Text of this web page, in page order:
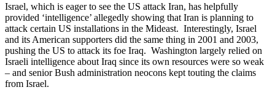
Israel, which is eager to see the US attack Iran, has helpfully
provided ‘intelligence’ allegedly showing that Iran is planning to
attack certain US installations in the Mideast. Interestingly, Israel
and its American supporters did the same thing in 2001 and 2003,
pushing the US to attack its foe Iraq. Washington largely relied on
Israeli intelligence about Iraq since its own resources were so weak
– and senior Bush administration neocons kept touting the claims
from Israel.